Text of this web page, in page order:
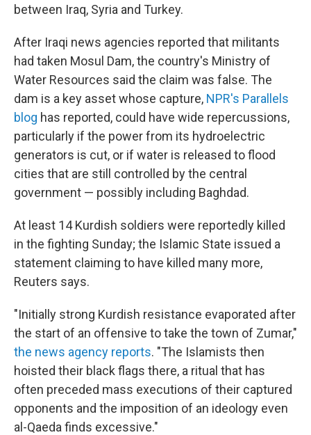
between Iraq, Syria and Turkey.
After Iraqi news agencies reported that militants
had taken Mosul Dam, the country's Ministry of
Water Resources said the claim was false. The
dam is a key asset whose capture, NPR's Parallels
blog has reported, could have wide repercussions,
particularly if the power from its hydroelectric
generators is cut, or if water is released to flood
cities that are still controlled by the central
government — possibly including Baghdad.
At least 14 Kurdish soldiers were reportedly killed
in the fighting Sunday; the Islamic State issued a
statement claiming to have killed many more,
Reuters says.
"Initially strong Kurdish resistance evaporated after
the start of an offensive to take the town of Zumar,"
the news agency reports. "The Islamists then
hoisted their black flags there, a ritual that has
often preceded mass executions of their captured
opponents and the imposition of an ideology even
al-Qaeda finds excessive."